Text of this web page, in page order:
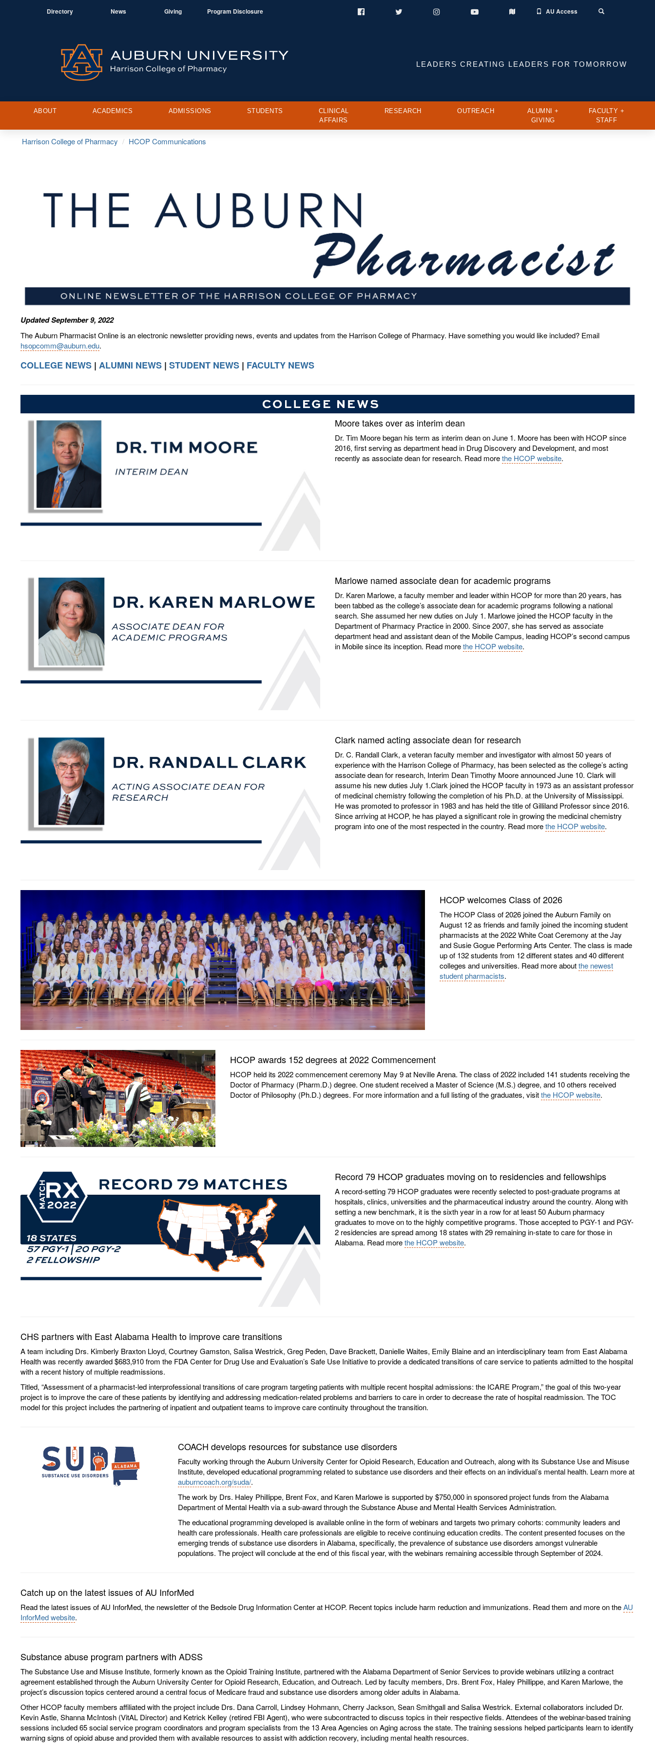
Directory News Giving Program Disclosure Facebook Twitter Instagram YouTube Map AU Access
LEADERS CREATING LEADERS FOR TOMORROW
ABOUT ACADEMICS ADMISSIONS STUDENTS
CLINICAL
AFFAIRS
RESEARCH OUTREACH
ALUMNI +
GIVING
FACULTY +
STAFF
Harrison College of Pharmacy HCOP Communications
Updated September 9, 2022
The Auburn Pharmacist Online is an electronic newsletter providing news, events and updates from the Harrison College of Pharmacy. Have something you would like included? Email
hsopcomm@auburn.edu.
COLLEGE NEWS | ALUMNI NEWS | STUDENT NEWS | FACULTY NEWS
Moore takes over as interim dean
Dr. Tim Moore began his term as interim dean on June 1. Moore has been with HCOP since
2016, first serving as department head in Drug Discovery and Development, and most
recently as associate dean for research. Read morethe HCOP website.
Marlowe named associate dean for academic programs
Dr. Karen Marlowe, a faculty member and leader within HCOP for more than 20 years, has
been tabbed as the college’s associate dean for academic programs following a national
search. She assumed her new duties on July 1. Marlowe joined the HCOP faculty in the
Department of Pharmacy Practice in 2000. Since 2007, she has served as associate
department head and assistant dean of the Mobile Campus, leading HCOP’s second campus
in Mobile since its inception. Read morethe HCOP website.
Clark named acting associate dean for research
Dr. C. Randall Clark, a veteran faculty member and investigator with almost 50 years of
experience with the Harrison College of Pharmacy, has been selected as the college’s acting
associate dean for research, Interim Dean Timothy Moore announced June 10. Clark will
assume his new duties July 1.Clark joined the HCOP faculty in 1973 as an assistant professor
of medicinal chemistry following the completion of his Ph.D. at the University of Mississippi.
He was promoted to professor in 1983 and has held the title of Gilliland Professor since 2016.
Since arriving at HCOP, he has played a significant role in growing the medicinal chemistry
program into one of the most respected in the country. Read morethe HCOP website.
HCOP welcomes Class of 2026
The HCOP Class of 2026 joined the Auburn Family on
August 12 as friends and family joined the incoming student
pharmacists at the 2022 White Coat Ceremony at the Jay
and Susie Gogue Performing Arts Center. The class is made
up of 132 students from 12 different states and 40 different
colleges and universities. Read more aboutthe newest
student pharmacists.
HCOP awards 152 degrees at 2022 Commencement
HCOP held its 2022 commencement ceremony May 9 at Neville Arena. The class of 2022 included 141 students receiving the
Doctor of Pharmacy (Pharm.D.) degree. One student received a Master of Science (M.S.) degree, and 10 others received
Doctor of Philosophy (Ph.D.) degrees. For more information and a full listing of the graduates, visitthe HCOP website.
Record 79 HCOP graduates moving on to residencies and fellowships
A record-setting 79 HCOP graduates were recently selected to post-graduate programs at
hospitals, clinics, universities and the pharmaceutical industry around the country. Along with
setting a new benchmark, it is the sixth year in a row for at least 50 Auburn pharmacy
graduates to move on to the highly competitive programs. Those accepted to PGY-1 and PGY-
2 residencies are spread among 18 states with 29 remaining in-state to care for those in
Alabama. Read morethe HCOP website.
CHS partners with East Alabama Health to improve care transitions
A team including Drs. Kimberly Braxton Lloyd, Courtney Gamston, Salisa Westrick, Greg Peden, Dave Brackett, Danielle Waites, Emily Blaine and an interdisciplinary team from East Alabama
Health was recently awarded $683,910 from the FDA Center for Drug Use and Evaluation’s Safe Use Initiative to provide a dedicated transitions of care service to patients admitted to the hospital
with a recent history of multiple readmissions.
Titled, “Assessment of a pharmacist-led interprofessional transitions of care program targeting patients with multiple recent hospital admissions: the ICARE Program,” the goal of this two-year
project is to improve the care of these patients by identifying and addressing medication-related problems and barriers to care in order to decrease the rate of hospital readmission. The TOC
model for this project includes the partnering of inpatient and outpatient teams to improve care continuity throughout the transition.
COACH develops resources for substance use disorders
Faculty working through the Auburn University Center for Opioid Research, Education and Outreach, along with its Substance Use and Misuse
Institute, developed educational programming related to substance use disorders and their effects on an individual’s mental health. Learn more at
auburncoach.org/suda/.
The work by Drs. Haley Phillippe, Brent Fox, and Karen Marlowe is supported by $750,000 in sponsored project funds from the Alabama
Department of Mental Health via a sub-award through the Substance Abuse and Mental Health Services Administration.
The educational programming developed is available online in the form of webinars and targets two primary cohorts: community leaders and
health care professionals. Health care professionals are eligible to receive continuing education credits. The content presented focuses on the
emerging trends of substance use disorders in Alabama, specifically, the prevalence of substance use disorders amongst vulnerable
populations. The project will conclude at the end of this fiscal year, with the webinars remaining accessible through September of 2024.
Catch up on the latest issues of AU InforMed
Read the latest issues of AU InforMed, the newsletter of the Bedsole Drug Information Center at HCOP. Recent topics include harm reduction and immunizations. Read them and more on theAU
InforMed website.
Substance abuse program partners with ADSS
The Substance Use and Misuse Institute, formerly known as the Opioid Training Institute, partnered with the Alabama Department of Senior Services to provide webinars utilizing a contract
agreement established through the Auburn University Center for Opioid Research, Education, and Outreach. Led by faculty members, Drs. Brent Fox, Haley Phillippe, and Karen Marlowe, the
project’s discussion topics centered around a central focus of Medicare fraud and substance use disorders among older adults in Alabama.
Other HCOP faculty members affiliated with the project include Drs. Dana Carroll, Lindsey Hohmann, Cherry Jackson, Sean Smithgall and Salisa Westrick. External collaborators included Dr.
Kevin Astle, Shanna McIntosh (VitAL Director) and Ketrick Kelley (retired FBI Agent), who were subcontracted to discuss topics in their respective fields. Attendees of the webinar-based training
sessions included 65 social service program coordinators and program specialists from the 13 Area Agencies on Aging across the state. The training sessions helped participants learn to identify
warning signs of opioid abuse and provided them with available resources to assist with addiction recovery, including mental health resources.